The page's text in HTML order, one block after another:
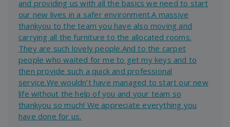
and providing us with all the basics we need to start
our new lives in a safer environment.A massive
thankyou to the team you have also moving and
carrying all the furniture to the allocated rooms.
They are such lovely people.And to the carpet
people who waited for me to get my keys and to
then provide such a quick and professional
service.We wouldn’t have managed to start our new
life without the help of you and your team so
thankyou so much! We appreciate everything you
have done for us.